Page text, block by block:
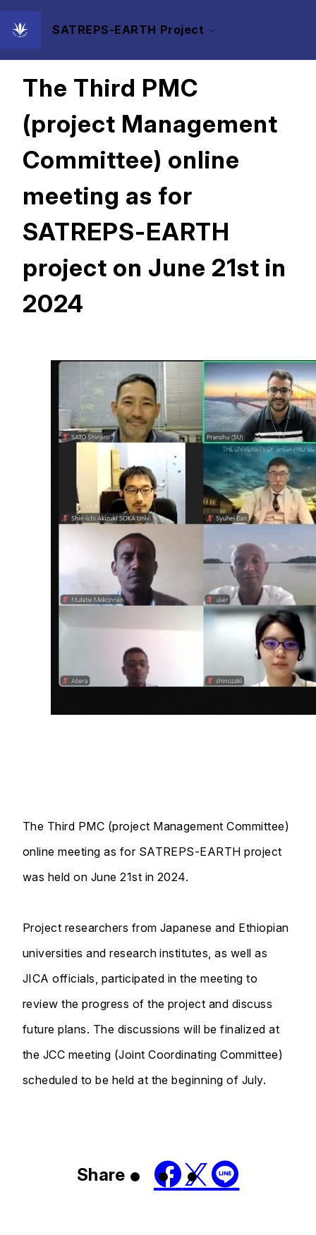
SATREPS-EARTH Project
2024/07/29
The Third PMC
(project Management
Committee) online
meeting as for
SATREPS-EARTH
project on June 21st in
2024
The Third PMC (project Management Committee)
online meeting as for SATREPS-EARTH project
was held on June 21st in 2024.
Project researchers from Japanese and Ethiopian
universities and research institutes, as well as
JICA officials, participated in the meeting to
review the progress of the project and discuss
future plans. The discussions will be finalized at
the JCC meeting (Joint Coordinating Committee)
scheduled to be held at the beginning of July.
Share